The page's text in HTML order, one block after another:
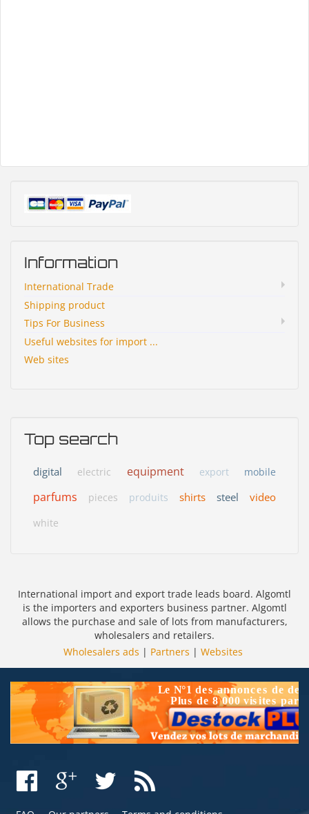
Information
International Trade
Shipping product
Tips For Business
Useful websites for import ...
Web sites
Top search
digital electric equipment export mobile
parfums pieces produits shirts steel video
white
International import and export trade leads board. Algomtl
is the importers and exporters business partner. Algomtl
allows the purchase and sale of lots from manufacturers,
wholesalers and retailers.
Wholesalers ads | Partners | Websites